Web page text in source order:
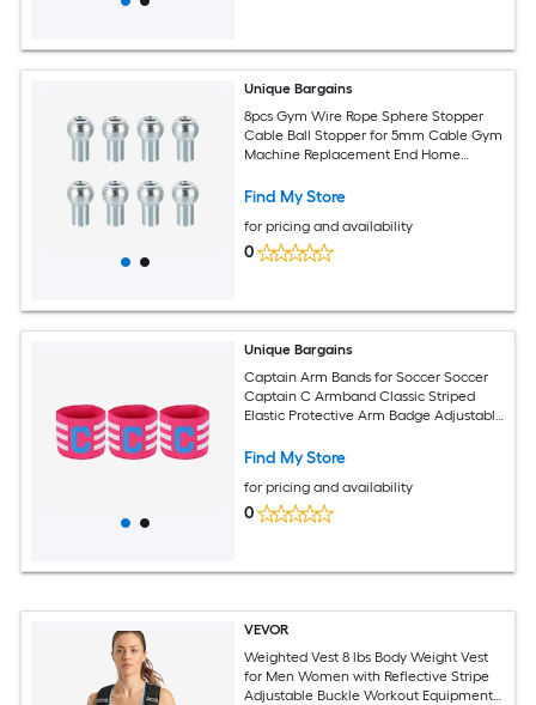
Unique Bargains
8pcs Gym Wire Rope Sphere Stopper
Cable Ball Stopper for 5mm Cable Gym
Machine Replacement End Home
Accessories
Find My Store
for pricing and availability
0
Unique Bargains
Captain Arm Bands for Soccer Soccer
Captain C Armband Classic Striped
Elastic Protective Arm Badge Adjustable
3pcs and Rose Red
Find My Store
for pricing and availability
0
VEVOR
Weighted Vest 8 lbs Body Weight Vest
for Men Women with Reflective Stripe
Adjustable Buckle Workout Equipment